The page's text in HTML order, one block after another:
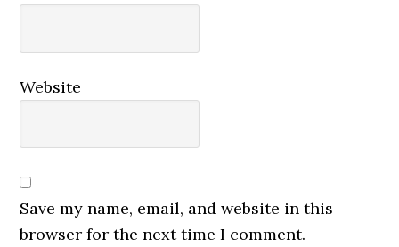
Website
Save my name, email, and website in this
browser for the next time I comment.